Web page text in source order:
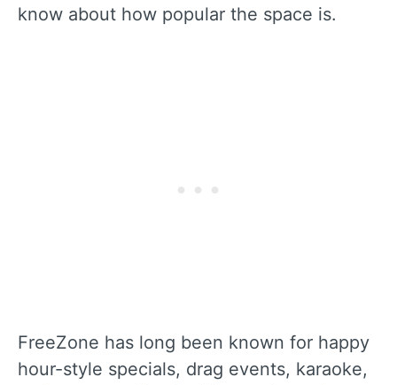
know about how popular the space is.
FreeZone has long been known for happy
hour-style specials, drag events, karaoke,